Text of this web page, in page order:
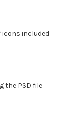
icons included
the PSD file